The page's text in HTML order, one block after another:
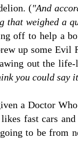
("And
that weighed a
off to help a
up some Evil
out the
you could say
a Doctor
fast cars
to be from